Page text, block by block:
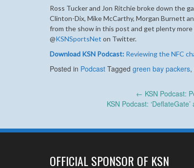
Ross Tucker and Jon Ritchie broke down the
Clinton-Dix, Mike McCarthy, Morgan Burnett
from the show in this post and get plenty more
@KSNSportsNet on Twitter.
Download KSN Podcast: Reviewing the NFC
Posted in Podcast Tagged green bay packers,
← KSN Podcast:
KSN Podcast:
OFFICIAL SPONSOR OF KSN